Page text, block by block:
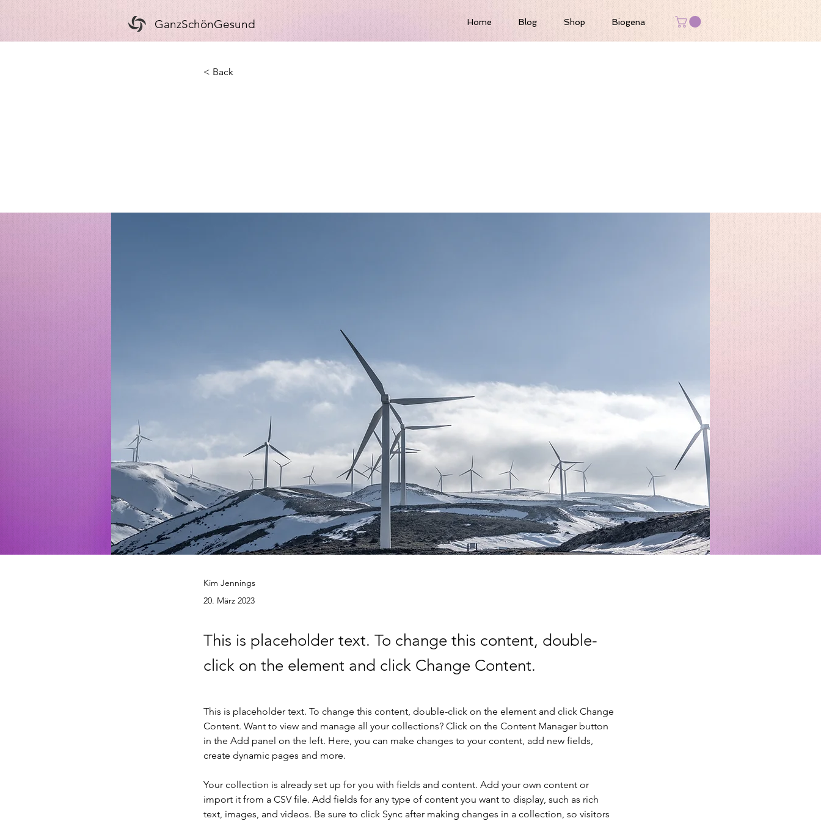
GanzSchönGesund Home Blog Shop Biogena
< Back
Kim Jennings
20. März 2023
This is placeholder text. To change this content, double-
click on the element and click Change Content.
This is placeholder text. To change this content, double-click on the element and click Change
Content. Want to view and manage all your collections? Click on the Content Manager button
in the Add panel on the left. Here, you can make changes to your content, add new fields,
create dynamic pages and more.
Your collection is already set up for you with fields and content. Add your own content or
import it from a CSV file. Add fields for any type of content you want to display, such as rich
text, images, and videos. Be sure to click Sync after making changes in a collection, so visitors